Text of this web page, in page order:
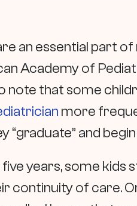
an essential part
Academy of
note that some
more
“graduate” and
years, some kids
continuity of care.